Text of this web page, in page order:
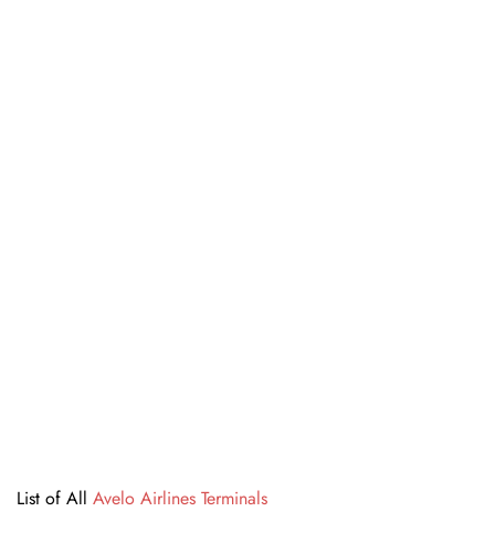
List of All Avelo Airlines Terminals